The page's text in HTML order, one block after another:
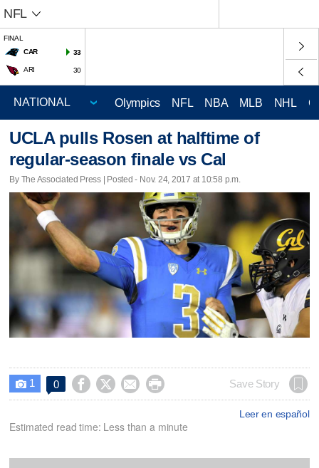
NFL
FINAL
CAR
33
ARI 30
Olympics NFL NBA MLB NHL
UCLA pulls Rosen at halftime of
regular-season finale vs Cal
By The Associated Press | Posted - Nov. 24, 2017 at 10:58 p.m.
 1 0     Save Story
Leer en español
Estimated read time: Less than a minute